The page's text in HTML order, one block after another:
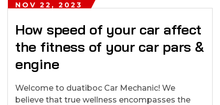
NOV 22, 2023
How speed of your car affect
the fitness of your car pars &
engine
Welcome to duatiboc Car Mechanic! We
believe that true wellness encompasses the